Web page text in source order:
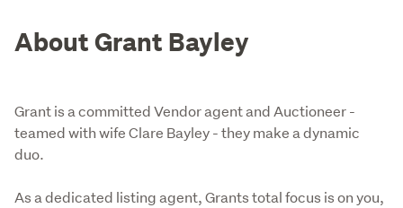
About Grant Bayley
Grant is a committed Vendor agent and Auctioneer -
teamed with wife Clare Bayley - they make a dynamic
duo.
As a dedicated listing agent, Grants total focus is on you,